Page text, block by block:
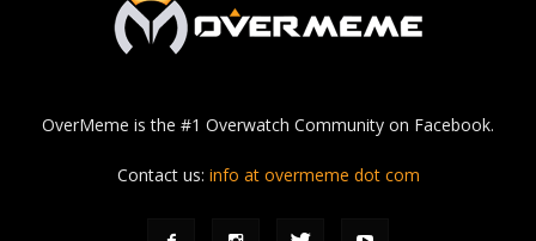
OverMeme is the #1 Overwatch Community on Facebook.
Contact us: info at overmeme dot com